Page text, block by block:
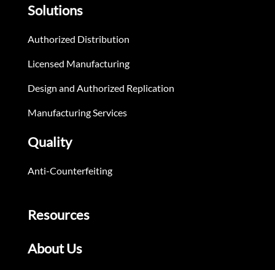
Solutions
Authorized Distribution
Licensed Manufacturing
Design and Authorized Replication
Manufacturing Services
Quality
Anti-Counterfeiting
Resources
About Us